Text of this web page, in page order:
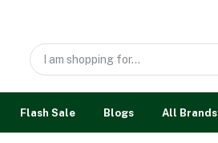
Flash Sale Blogs All Brands